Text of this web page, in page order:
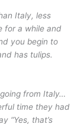
Italy, less
for a while and
you begin to
has tulips.
from Italy…
time they had
“Yes, that’s